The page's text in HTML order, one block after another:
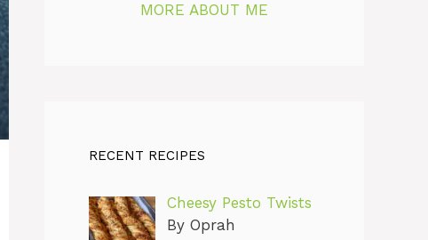
MORE ABOUT ME
RECENT RECIPES
Cheesy Pesto Twists
By Oprah